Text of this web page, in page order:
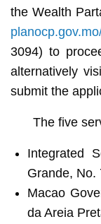
the Wealth
3094) to
alternatively
submit the
The five
Integrated
Grande, No.
Macao
da Areia